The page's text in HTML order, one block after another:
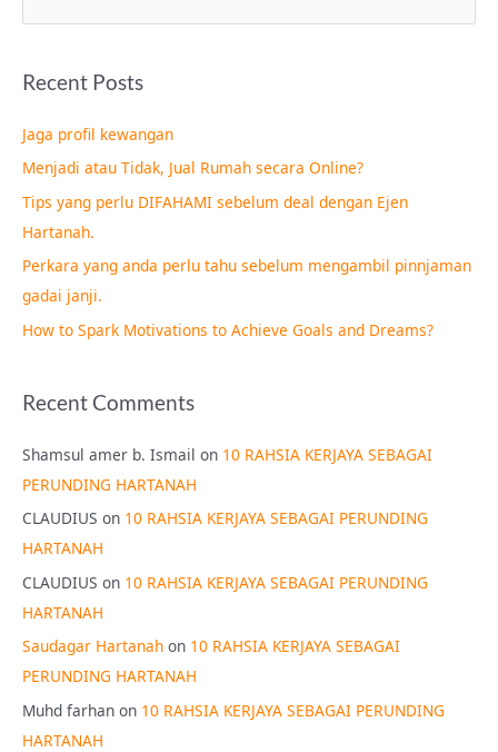
e
r
h
f
o
r
:
Recent Posts
Jaga profil kewangan
Menjadi atau Tidak, Jual Rumah secara Online?
Tips yang perlu DIFAHAMI sebelum deal dengan Ejen
Hartanah.
Perkara yang anda perlu tahu sebelum mengambil pinnjaman
gadai janji.
How to Spark Motivations to Achieve Goals and Dreams?
Recent Comments
Shamsul amer b. Ismail on 10 RAHSIA KERJAYA SEBAGAI
PERUNDING HARTANAH
CLAUDIUS on 10 RAHSIA KERJAYA SEBAGAI PERUNDING
HARTANAH
CLAUDIUS on 10 RAHSIA KERJAYA SEBAGAI PERUNDING
HARTANAH
Saudagar Hartanah on 10 RAHSIA KERJAYA SEBAGAI
PERUNDING HARTANAH
Muhd farhan on 10 RAHSIA KERJAYA SEBAGAI PERUNDING
HARTANAH